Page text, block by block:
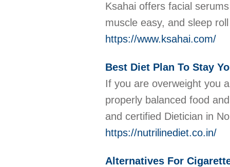
Ksahai offers facial
muscle easy, and sleep
https://www.ksahai.com/
Best Diet Plan To Stay
If you are overweight you
properly balanced food
and certified Dietician in
https://nutrilinediet.co.in/
Alternatives For